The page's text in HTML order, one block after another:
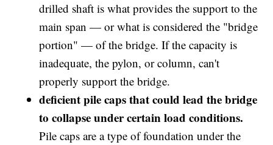
drilled shaft is what provides the support to the
main span — or what is considered the "bridge
portion" — of the bridge. If the capacity is
inadequate, the pylon, or column, can't
properly support the bridge.
deficient pile caps that could lead the bridge
to collapse under certain load conditions.
Pile caps are a type of foundation under the